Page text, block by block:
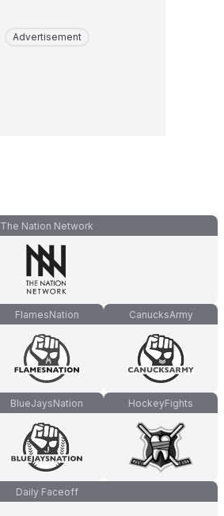
Advertisement
The Nation Network
FlamesNation CanucksArmy
BlueJaysNation HockeyFights
Daily Faceoff